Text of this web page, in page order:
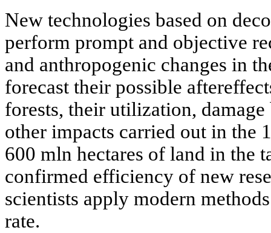
New technologies based on
perform prompt and objective
and anthropogenic changes in
forecast their possible
forests, their utilization,
other impacts carried out in the
600 mln hectares of land in the
confirmed efficiency of new
scientists apply modern
rate.